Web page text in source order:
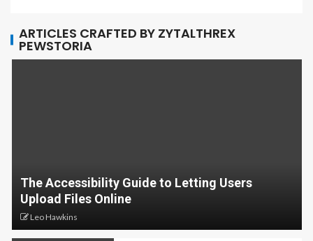
ARTICLES CRAFTED BY ZYTALTHREX
PEWSTORIA
The Accessibility Guide to Letting Users
Upload Files Online
Leo Hawkins